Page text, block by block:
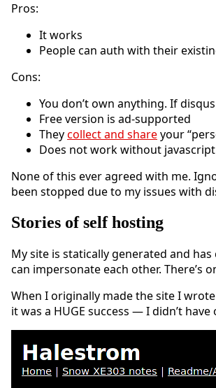
Pros:
It works
People can auth with their
Cons:
You don’t own anything. If
Free version is ad-supported
Theycollect and shareyour
Does not work without javascript
None of this ever agreed with me.
been stopped due to my issues with
Stories of self hosting
My site is statically generated and
can impersonate each other. There’s
When I originally made the site I
it was a HUGE success — I didn’t